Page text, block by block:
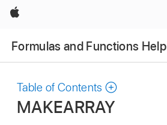
Apple
Formulas and Functions Help
Table of Contents
MAKEARRAY